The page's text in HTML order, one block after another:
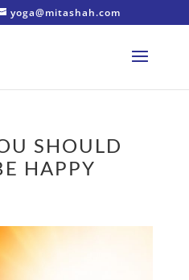
yoga@mitashah.com
SHOULD
HAPPY